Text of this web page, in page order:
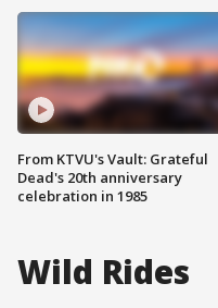
From KTVU's Vault: Grateful
Dead's 20th anniversary
celebration in 1985
Wild Rides